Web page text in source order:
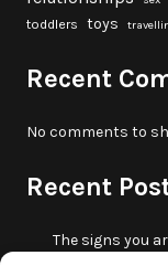
toddlers toys
Recent
No comments to
Recent
The signs you